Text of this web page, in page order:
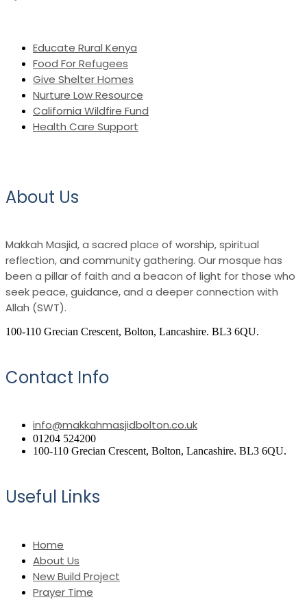
Educate Rural Kenya
Food For Refugees
Give Shelter Homes
Nurture Low Resource
California Wildfire Fund
Health Care Support
About Us
Makkah Masjid, a sacred place of worship, spiritual
reflection, and community gathering. Our mosque has
been a pillar of faith and a beacon of light for those who
seek peace, guidance, and a deeper connection with
Allah (SWT).
100-110 Grecian Crescent, Bolton, Lancashire. BL3 6QU.
Contact Info
info@makkahmasjidbolton.co.uk
01204 524200
100-110 Grecian Crescent, Bolton, Lancashire. BL3 6QU.
Useful Links
Home
About Us
New Build Project
Prayer Time